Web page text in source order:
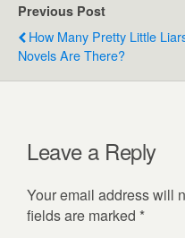
Previous Post
How Many Pretty Little
Novels Are There?
Leave a Reply
Your email address will
fields are marked *